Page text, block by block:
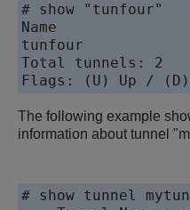
# show "tunfour"
Name
tunfour
Total tunnels: 2
Flags: (U) Up / (D)
The following example
information about tunnel
# show tunnel